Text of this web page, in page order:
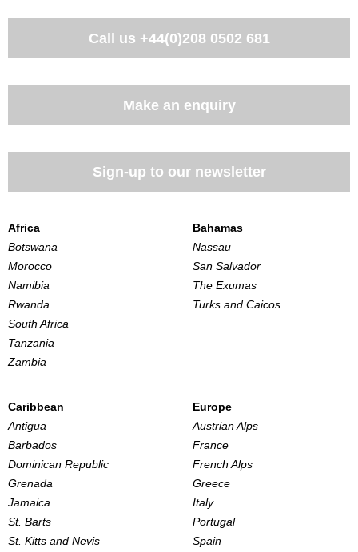
Call us +44(0)208 0502 681
Make an enquiry
Sign-up to our newsletter
Africa
Botswana
Morocco
Namibia
Rwanda
South Africa
Tanzania
Zambia
Bahamas
Nassau
San Salvador
The Exumas
Turks and Caicos
Caribbean
Antigua
Barbados
Dominican Republic
Grenada
Jamaica
St. Barts
St. Kitts and Nevis
Europe
Austrian Alps
France
French Alps
Greece
Italy
Portugal
Spain